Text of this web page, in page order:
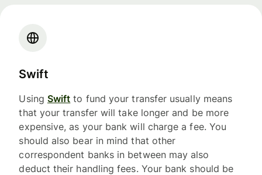
Swift
Using Swift to fund your transfer usually means
that your transfer will take longer and be more
expensive, as your bank will charge a fee. You
should also bear in mind that other
correspondent banks in between may also
deduct their handling fees. Your bank should be